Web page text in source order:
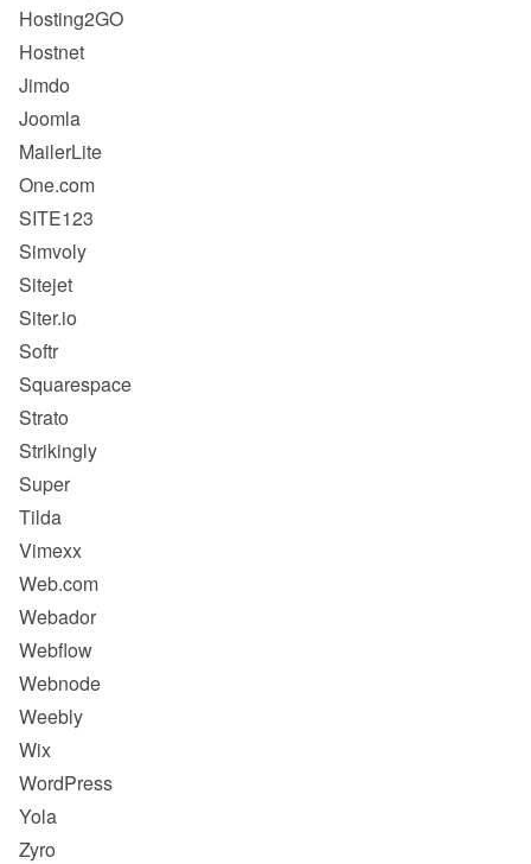
Hosting2GO
Hostnet
Jimdo
Joomla
MailerLite
One.com
SITE123
Simvoly
Sitejet
Siter.io
Softr
Squarespace
Strato
Strikingly
Super
Tilda
Vimexx
Web.com
Webador
Webflow
Webnode
Weebly
Wix
WordPress
Yola
Zyro